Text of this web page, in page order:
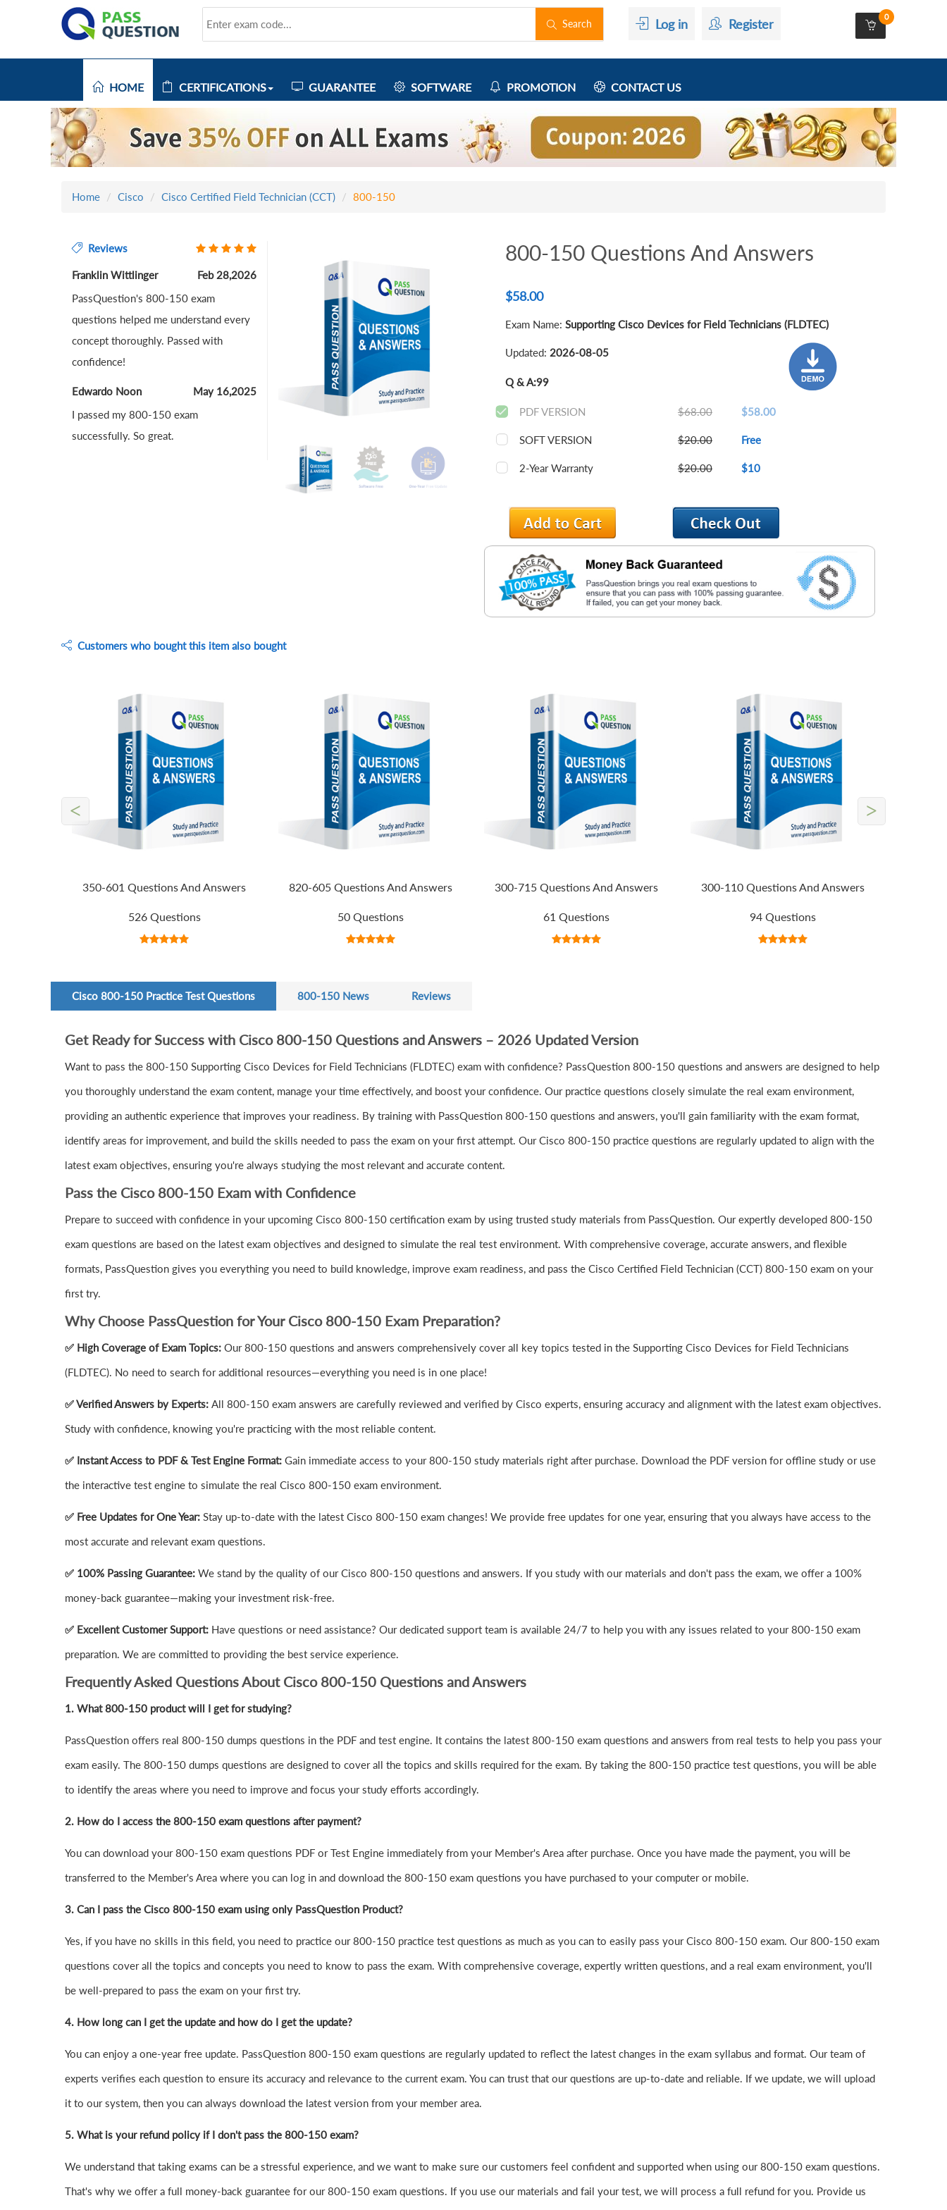
Search Log in Register 0
HOME CERTIFICATIONS GUARANTEE SOFTWARE PROMOTION CONTACT US
Home Cisco Cisco Certified Field Technician (CCT) 800-150
800-150 Questions And Answers
$58.00
Exam Name: Supporting Cisco Devices for Field Technicians (FLDTEC)
Updated: 2026-08-05
Q & A:99
PDF VERSION $68.00 $58.00
SOFT VERSION $20.00 Free
2-Year Warranty $20.00 $10
Reviews
Franklin Wittlinger
Feb 28,2026
PassQuestion's 800-150 exam
questions helped me understand every
concept thoroughly. Passed with
confidence!
Edwardo Noon
May 16,2025
I passed my 800-150 exam
successfully. So great.
Customers who bought this item also bought
350-601 Questions And Answers
526 Questions
820-605 Questions And Answers
50 Questions
300-715 Questions And Answers
61 Questions
300-110 Questions And Answers
94 Questions
< >
Cisco 800-150 Practice Test Questions 800-150 News Reviews
Get Ready for Success with Cisco 800-150 Questions and Answers – 2026 Updated Version
Want to pass the 800-150 Supporting Cisco Devices for Field Technicians (FLDTEC) exam with confidence? PassQuestion 800-150 questions and answers are designed to help
you thoroughly understand the exam content, manage your time effectively, and boost your confidence. Our practice questions closely simulate the real exam environment,
providing an authentic experience that improves your readiness. By training with PassQuestion 800-150 questions and answers, you'll gain familiarity with the exam format,
identify areas for improvement, and build the skills needed to pass the exam on your first attempt. Our Cisco 800-150 practice questions are regularly updated to align with the
latest exam objectives, ensuring you're always studying the most relevant and accurate content.
Pass the Cisco 800-150 Exam with Confidence
Prepare to succeed with confidence in your upcoming Cisco 800-150 certification exam by using trusted study materials from PassQuestion. Our expertly developed 800-150
exam questions are based on the latest exam objectives and designed to simulate the real test environment. With comprehensive coverage, accurate answers, and flexible
formats, PassQuestion gives you everything you need to build knowledge, improve exam readiness, and pass the Cisco Certified Field Technician (CCT) 800-150 exam on your
first try.
Why Choose PassQuestion for Your Cisco 800-150 Exam Preparation?
✅ High Coverage of Exam Topics: Our 800-150 questions and answers comprehensively cover all key topics tested in the Supporting Cisco Devices for Field Technicians
(FLDTEC). No need to search for additional resources—everything you need is in one place!
✅ Verified Answers by Experts: All 800-150 exam answers are carefully reviewed and verified by Cisco experts, ensuring accuracy and alignment with the latest exam objectives.
Study with confidence, knowing you're practicing with the most reliable content.
✅ Instant Access to PDF & Test Engine Format: Gain immediate access to your 800-150 study materials right after purchase. Download the PDF version for offline study or use
the interactive test engine to simulate the real Cisco 800-150 exam environment.
✅ Free Updates for One Year: Stay up-to-date with the latest Cisco 800-150 exam changes! We provide free updates for one year, ensuring that you always have access to the
most accurate and relevant exam questions.
✅ 100% Passing Guarantee: We stand by the quality of our Cisco 800-150 questions and answers. If you study with our materials and don't pass the exam, we offer a 100%
money-back guarantee—making your investment risk-free.
✅ Excellent Customer Support: Have questions or need assistance? Our dedicated support team is available 24/7 to help you with any issues related to your 800-150 exam
preparation. We are committed to providing the best service experience.
Frequently Asked Questions About Cisco 800-150 Questions and Answers
1. What 800-150 product will I get for studying?
PassQuestion offers real 800-150 dumps questions in the PDF and test engine. It contains the latest 800-150 exam questions and answers from real tests to help you pass your
exam easily. The 800-150 dumps questions are designed to cover all the topics and skills required for the exam. By taking the 800-150 practice test questions, you will be able
to identify the areas where you need to improve and focus your study efforts accordingly.
2. How do I access the 800-150 exam questions after payment?
You can download your 800-150 exam questions PDF or Test Engine immediately from your Member's Area after purchase. Once you have made the payment, you will be
transferred to the Member's Area where you can log in and download the 800-150 exam questions you have purchased to your computer or mobile.
3. Can I pass the Cisco 800-150 exam using only PassQuestion Product?
Yes, if you have no skills in this field, you need to practice our 800-150 practice test questions as much as you can to easily pass your Cisco 800-150 exam. Our 800-150 exam
questions cover all the topics and concepts you need to know to pass the exam. With comprehensive coverage, expertly written questions, and a real exam environment, you'll
be well-prepared to pass the exam on your first try.
4. How long can I get the update and how do I get the update?
You can enjoy a one-year free update. PassQuestion 800-150 exam questions are regularly updated to reflect the latest changes in the exam syllabus and format. Our team of
experts verifies each question to ensure its accuracy and relevance to the current exam. You can trust that our questions are up-to-date and reliable. If we update, we will upload
it to our system, then you can always download the latest version from your member area.
5. What is your refund policy if I don't pass the 800-150 exam?
We understand that taking exams can be a stressful experience, and we want to make sure our customers feel confident and supported when using our 800-150 exam questions.
That's why we offer a full money-back guarantee for our 800-150 exam questions. If you use our materials and fail your test, we will process a full refund for you. Provide us